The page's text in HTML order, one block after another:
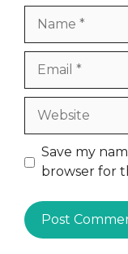
Website
Save my
browser for